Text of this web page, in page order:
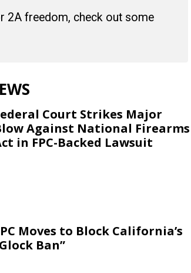
2A freedom, check out some
Court Strikes Major
Against National Firearms
in FPC-Backed Lawsuit
Moves to Block California’s
Ban”